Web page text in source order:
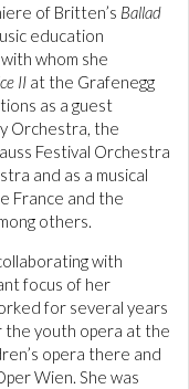
of Britten’s Ballad
education
whom she
II at the Grafenegg
as a guest
Orchestra, the
Festival Orchestra
and as a musical
France and the
others.
with
focus of her
for several years
the youth opera at the
opera there and
Wien. She was